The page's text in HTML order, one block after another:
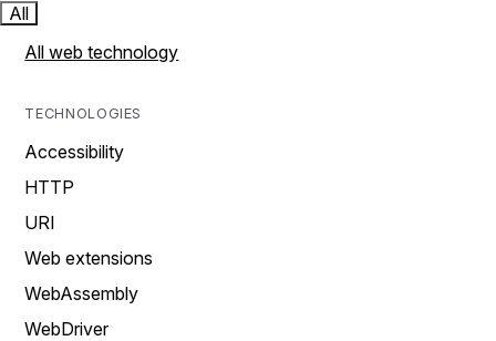
All
All web technology
TECHNOLOGIES
Accessibility
HTTP
URI
Web extensions
WebAssembly
WebDriver